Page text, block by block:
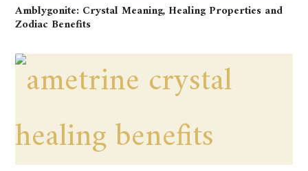
Amblygonite: Crystal Meaning, Healing Properties and
Zodiac Benefits